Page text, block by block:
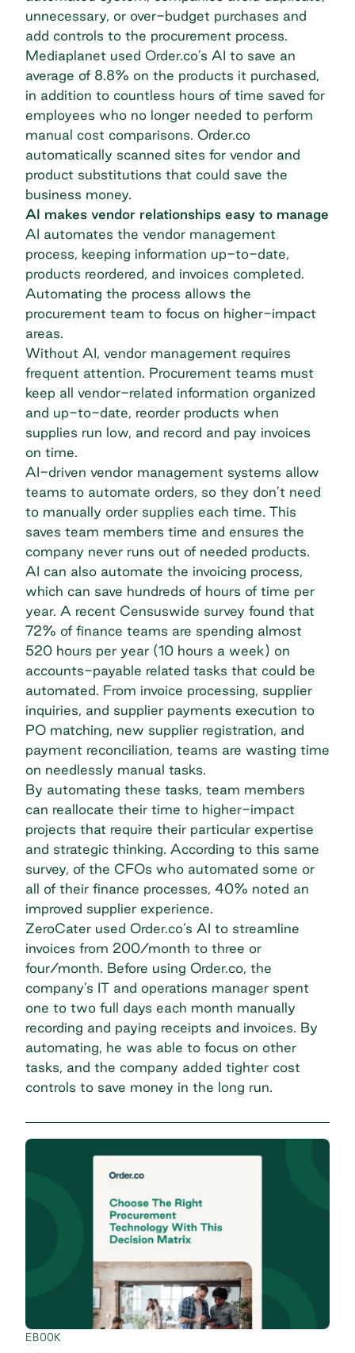
unnecessary, or over-budget purchases and
add controls to the procurement process.
Mediaplanet used Order.co’s AI to save an
average of 8.8% on the products it purchased,
in addition to countless hours of time saved for
employees who no longer needed to perform
manual cost comparisons. Order.co
automatically scanned sites for vendor and
product substitutions that could save the
business money.
AI makes vendor relationships easy to manage
AI automates the vendor management
process, keeping information up-to-date,
products reordered, and invoices completed.
Automating the process allows the
procurement team to focus on higher-impact
areas.
Without AI, vendor management requires
frequent attention. Procurement teams must
keep all vendor-related information organized
and up-to-date, reorder products when
supplies run low, and record and pay invoices
on time.
AI-driven vendor management systems allow
teams to automate orders, so they don’t need
to manually order supplies each time. This
saves team members time and ensures the
company never runs out of needed products.
AI can also automate the invoicing process,
which can save hundreds of hours of time per
year. A recent Censuswide survey found that
72% of finance teams are spending almost
520 hours per year (10 hours a week) on
accounts-payable related tasks that could be
automated. From invoice processing, supplier
inquiries, and supplier payments execution to
PO matching, new supplier registration, and
payment reconciliation, teams are wasting time
on needlessly manual tasks.
By automating these tasks, team members
can reallocate their time to higher-impact
projects that require their particular expertise
and strategic thinking. According to this same
survey, of the CFOs who automated some or
all of their finance processes, 40% noted an
improved supplier experience.
ZeroCater used Order.co’s AI to streamline
invoices from 200/month to three or
four/month. Before using Order.co, the
company’s IT and operations manager spent
one to two full days each month manually
recording and paying receipts and invoices. By
automating, he was able to focus on other
tasks, and the company added tighter cost
controls to save money in the long run.
EBOOK